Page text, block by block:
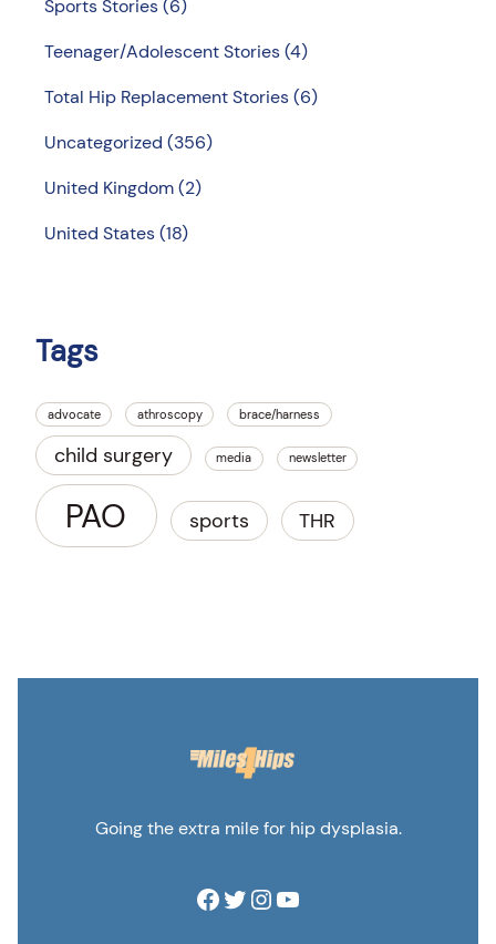
Sports Stories(6)
Teenager/Adolescent Stories(4)
Total Hip Replacement Stories(6)
Uncategorized (356)
United Kingdom(2)
United States(18)
Tags
advocate athroscopy brace/harness
child surgery media newsletter
PAO sports THR
Going the extra mile for hip dysplasia.
Facebook
Twitter
Instagram
YouTube